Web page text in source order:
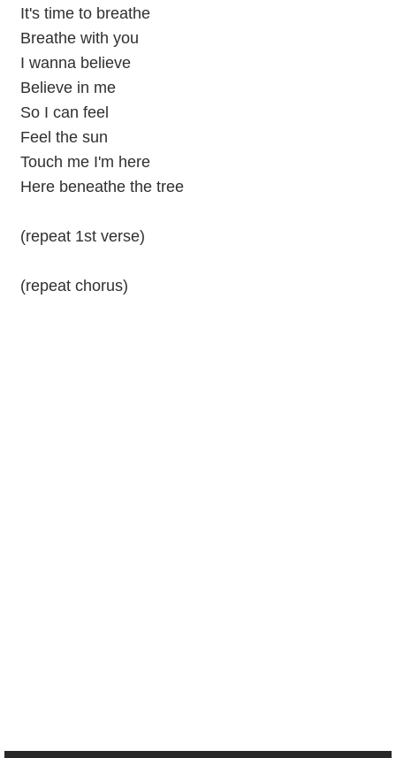
It's time to breathe
Breathe with you
I wanna believe
Believe in me
So I can feel
Feel the sun
Touch me I'm here
Here beneathe the tree
(repeat 1st verse)
(repeat chorus)